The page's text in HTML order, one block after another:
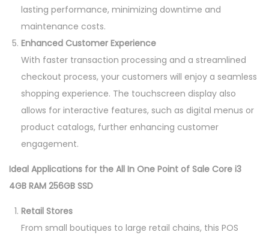
lasting performance, minimizing downtime and
maintenance costs.
Enhanced Customer Experience
With faster transaction processing and a streamlined
checkout process, your customers will enjoy a seamless
shopping experience. The touchscreen display also
allows for interactive features, such as digital menus or
product catalogs, further enhancing customer
engagement.
Ideal Applications for the All In One Point of Sale Core i3
4GB RAM 256GB SSD
Retail Stores
From small boutiques to large retail chains, this POS